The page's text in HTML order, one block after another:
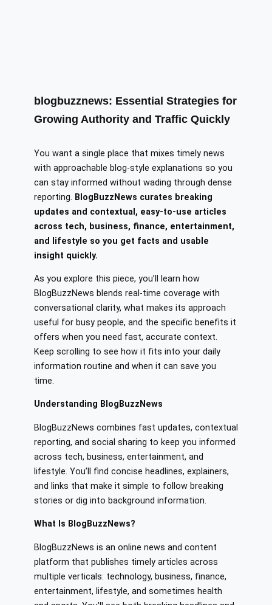
blogbuzznews: Essential Strategies for
Growing Authority and Traffic Quickly
You want a single place that mixes timely news
with approachable blog-style explanations so you
can stay informed without wading through dense
reporting. BlogBuzzNews curates breaking
updates and contextual, easy-to-use articles
across tech, business, finance, entertainment,
and lifestyle so you get facts and usable
insight quickly.
As you explore this piece, you’ll learn how
BlogBuzzNews blends real-time coverage with
conversational clarity, what makes its approach
useful for busy people, and the specific benefits it
offers when you need fast, accurate context.
Keep scrolling to see how it fits into your daily
information routine and when it can save you
time.
Understanding BlogBuzzNews
BlogBuzzNews combines fast updates, contextual
reporting, and social sharing to keep you informed
across tech, business, entertainment, and
lifestyle. You’ll find concise headlines, explainers,
and links that make it simple to follow breaking
stories or dig into background information.
What Is BlogBuzzNews?
BlogBuzzNews is an online news and content
platform that publishes timely articles across
multiple verticals: technology, business, finance,
entertainment, lifestyle, and sometimes health